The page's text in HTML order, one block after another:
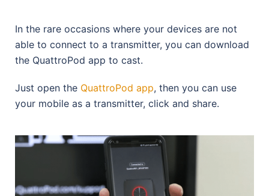
In the rare occasions where your devices are not
able to connect to a transmitter, you can download
the QuattroPod app to cast.
Just open the QuattroPod app, then you can use
your mobile as a transmitter, click and share.